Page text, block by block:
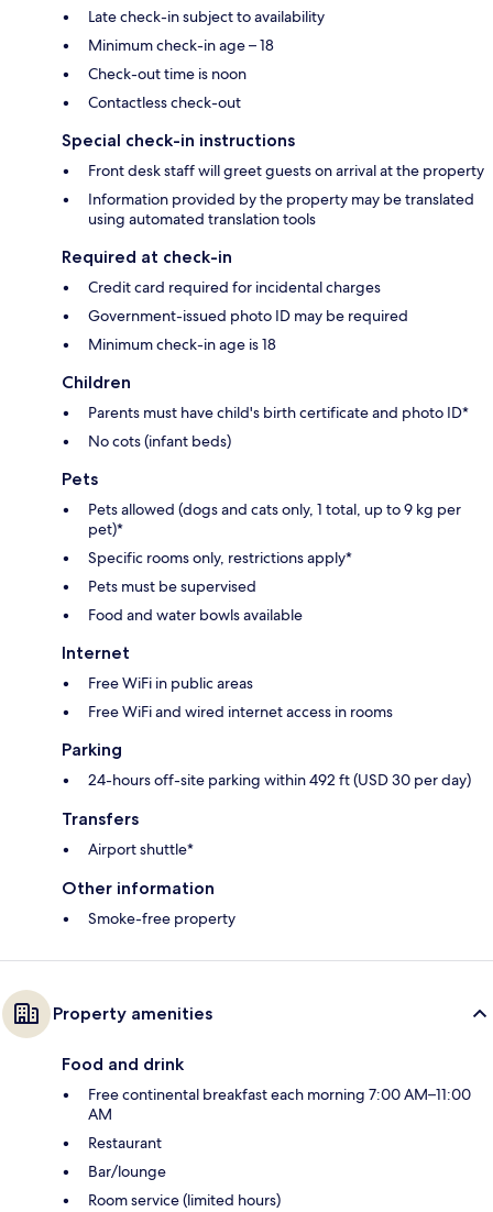
Late check-in subject to availability
Minimum check-in age – 18
Check-out time is noon
Contactless check-out
Special check-in instructions
Front desk staff will greet guests on arrival at the property
Information provided by the property may be translated
using automated translation tools
Required at check-in
Credit card required for incidental charges
Government-issued photo ID may be required
Minimum check-in age is 18
Children
Parents must have child's birth certificate and photo ID*
No cots (infant beds)
Pets
Pets allowed (dogs and cats only, 1 total, up to 9 kg per
pet)*
Specific rooms only, restrictions apply*
Pets must be supervised
Food and water bowls available
Internet
Free WiFi in public areas
Free WiFi and wired internet access in rooms
Parking
24-hours off-site parking within 492 ft (USD 30 per day)
Transfers
Airport shuttle*
Other information
Smoke-free property
Property amenities
Food and drink
Free continental breakfast each morning 7:00 AM–11:00
AM
Restaurant
Bar/lounge
Room service (limited hours)